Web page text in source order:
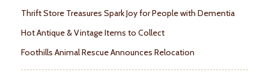
Thrift Store Treasures Spark Joy for People with Dementia
Hot Antique & Vintage Items to Collect
Foothills Animal Rescue Announces Relocation